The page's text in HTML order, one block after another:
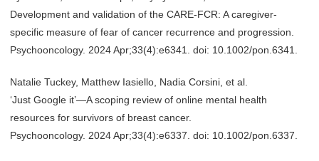
Development and validation of the CARE-FCR: A caregiver-
specific measure of fear of cancer recurrence and progression.
Psychooncology. 2024 Apr;33(4):e6341. doi: 10.1002/pon.6341.
Natalie Tuckey, Matthew Iasiello, Nadia Corsini, et al.
‘Just Google it’—A scoping review of online mental health
resources for survivors of breast cancer.
Psychooncology. 2024 Apr;33(4):e6337. doi: 10.1002/pon.6337.